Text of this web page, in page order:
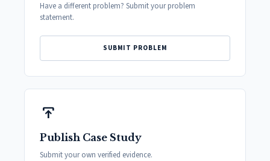
Have a different problem? Submit your problem
statement.
SUBMIT PROBLEM
publish
Publish Case Study
Submit your own verified evidence.